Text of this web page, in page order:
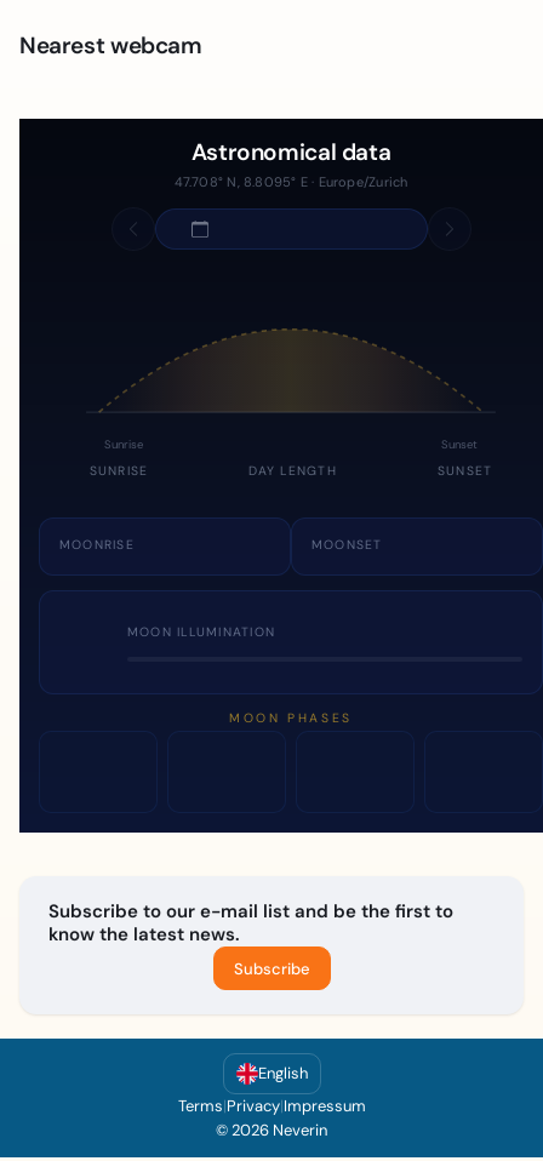
Nearest webcam
Astronomical data
47.708° N, 8.8095° E · Europe/Zurich
Sunrise Sunset
SUNRISE DAY LENGTH SUNSET
MOONRISE MOONSET
MOON ILLUMINATION
MOON PHASES
Subscribe to our e-mail list and be the first to
know the latest news.
Subscribe
English
Terms|Privacy|Impressum
© 2026 Neverin